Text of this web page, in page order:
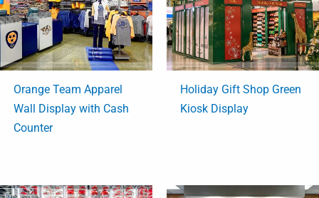
Orange Team Apparel
Wall Display with Cash
Counter
Holiday Gift Shop Green
Kiosk Display